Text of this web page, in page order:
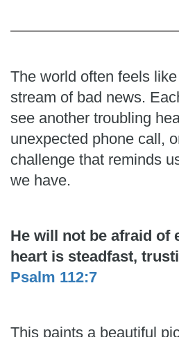
The world often feels
stream of bad news.
see another troubling
unexpected phone call,
challenge that reminds
we have.
He will not be afraid of
heart is steadfast,
Psalm 112:7
This paints a beautiful